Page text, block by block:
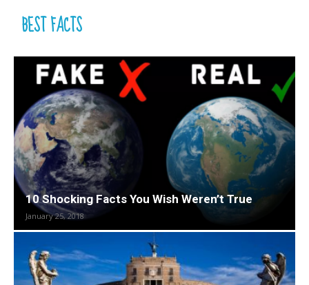
BEST FACTS
10 Shocking Facts You Wish Weren’t True
January 25, 2018